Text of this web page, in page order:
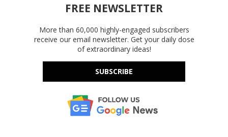
FREE NEWSLETTER
More than 60,000 highly-engaged subscribers
receive our email newsletter. Get your daily dose
of extraordinary ideas!
SUBSCRIBE